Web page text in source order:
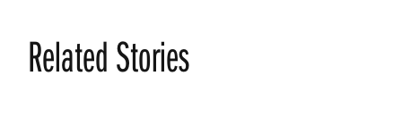
Related Stories